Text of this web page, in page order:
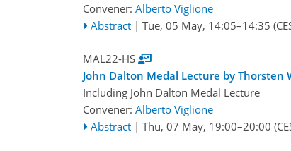
Convener: Alberto Viglione
Abstract | Tue, 05 May, 14:05–14:35
MAL22-HS
John Dalton Medal Lecture by Thorsten
Including John Dalton Medal Lecture
Convener: Alberto Viglione
Abstract | Thu, 07 May, 19:00–20:00